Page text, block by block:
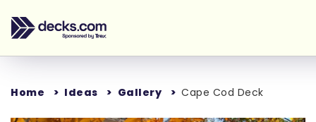
Home Ideas Gallery Cape Cod Deck